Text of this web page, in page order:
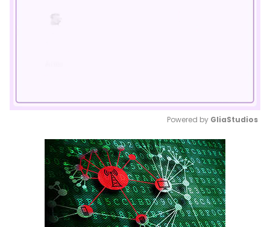
Mute
Powered by GliaStudios